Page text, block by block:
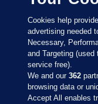
Cookies help
advertising needed
Necessary,
and Targeting
service free).
We and our362
browsing data or
Accept All enables